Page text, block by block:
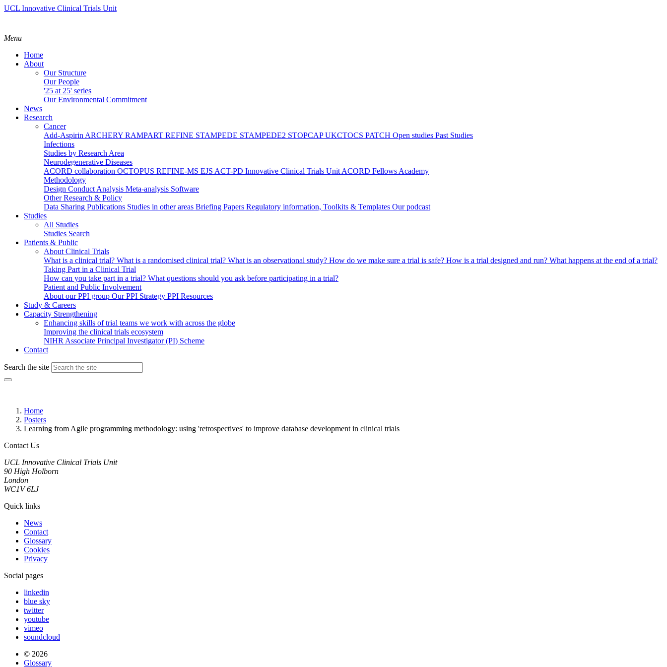
UCL Innovative Clinical Trials Unit
Menu
Home
About
Our Structure
Our People
'25 at 25' series
Our Environmental Commitment
News
Research
Cancer
Add-Aspirin ARCHERY RAMPART REFINE STAMPEDE STAMPEDE2 STOPCAPUKCTOCS PATCH Open studies Past Studies
Infections
Studies by Research Area
Neurodegenerative Diseases
ACORD collaboration OCTOPUS REFINE-MS EJS ACT-PD Innovative Clinical Trials Unit ACORD Fellows Academy
Methodology
Design Conduct Analysis Meta-analysis Software
Other Research & Policy
Data Sharing Publications Studies in other areas Briefing Papers Regulatory information, Toolkits & Templates Our podcast
Studies
All Studies
Studies Search
Patients & Public
About Clinical Trials
What is a clinical trial? What is a randomised clinical trial? What is an observational study? How do we make sure a trial is safe? How is a trial designed and run? What happens at the end of a trial?
Taking Part in a Clinical Trial
How can you take part in a trial? What questions should you ask before participating in a trial?
Patient and Public Involvement
About our PPI group Our PPI Strategy PPI Resources
Study & Careers
Capacity Strengthening
Enhancing skills of trial teams we work with across the globe
Improving the clinical trials ecosystem
NIHR Associate Principal Investigator (PI) Scheme
Contact
Search the site
Home
Posters
Learning from Agile programming methodology: using 'retrospectives' to improve database development in clinical trials
Contact Us
UCL Innovative Clinical Trials Unit
90 High Holborn
London
WC1V 6LJ
Quick links
News
Contact
Glossary
Cookies
Privacy
Social pages
linkedin
blue sky
twitter
youtube
vimeo
soundcloud
© 2026
Glossary